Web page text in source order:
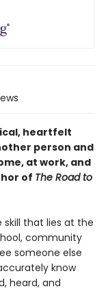
heartfelt
person and
at work, and
of The Road to
skill that lies at the
community
someone else
know
heard, and